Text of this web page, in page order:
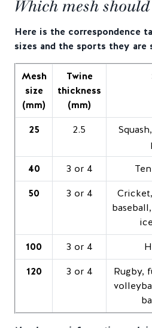
Which mesh should
Here is the correspondence
sizes and the sports they are
Mesh
size
(mm)
Twine
thickness
(mm)
25 2.5
40
3 or 4
50
3 or 4
100
3 or 4
120
3 or 4
Rugby,